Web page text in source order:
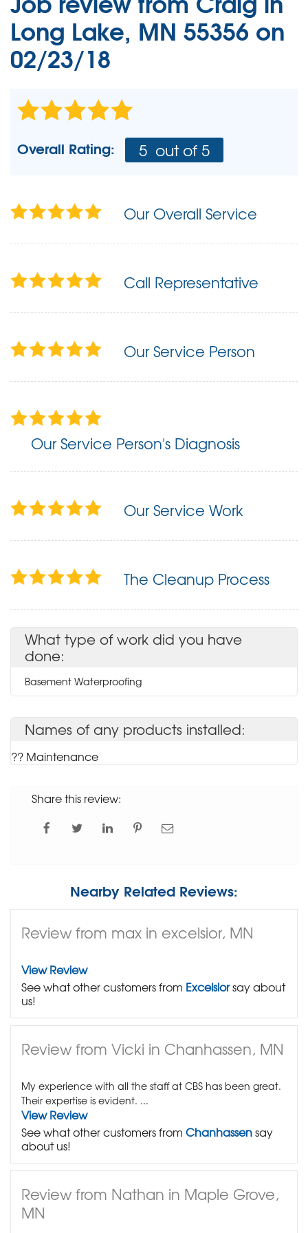
Long Lake, MN 55356 on
02/23/18
Overall Rating: 5 out of 5
Our Overall Service
Call Representative
Our Service Person
Our Service Person's Diagnosis
Our Service Work
The Cleanup Process
What type of work did you have
done:
Basement Waterproofing
Names of any products installed:
?? Maintenance
Share this review:
Nearby Related Reviews:
Review from max in excelsior, MN
View Review
See what other customers from Excelsiorsay about
us!
Review from Vicki in Chanhassen, MN
My experience with all the staff at CBS has been great.
Their expertise is evident. ...
View Review
See what other customers from Chanhassensay
about us!
Review from Nathan in Maple Grove,
MN